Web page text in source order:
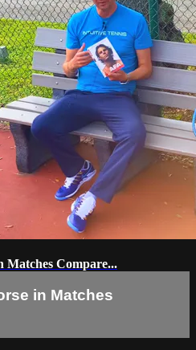
Matches Compare...
in Matches